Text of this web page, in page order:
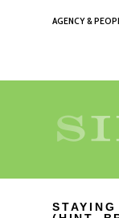
AGENCY &